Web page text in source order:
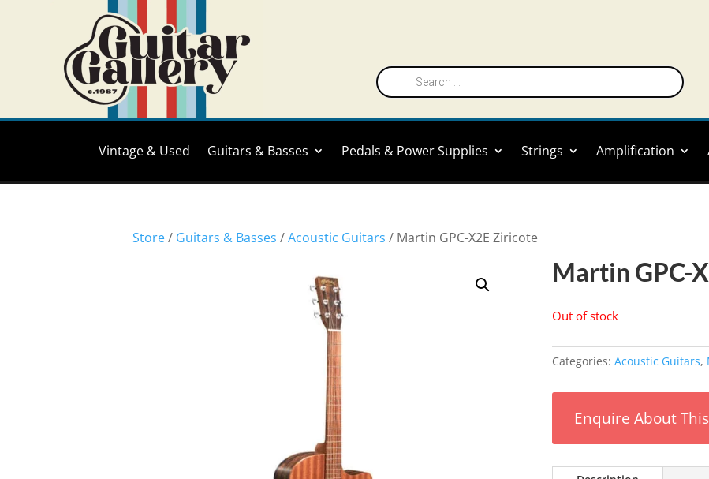
Products
search
Vintage & Used Guitars & Basses Pedals & Power Supplies Strings Amplification
Store/ Guitars & Basses /Acoustic Guitars / Martin GPC-X2E Ziricote
Martin GPC-
Out of stock
Categories: Acoustic Guitars,
Enquire About